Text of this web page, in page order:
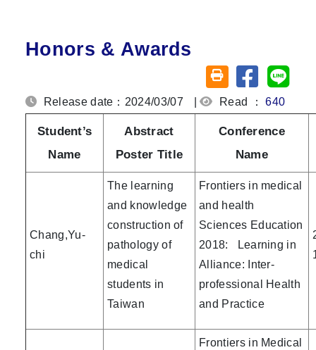
Honors & Awards
Friendly printing
Share on
Release date：2024/03/07 | Read ：640
Student’s
Name
Abstract
Poster Title
Conference
Name
Chang,Yu-
chi
The learning
and knowledge
construction of
pathology of
medical
students in
Taiwan
Frontiers in medical
and health
Sciences Education
2018: Learning in
Alliance: Inter-
professional Health
and Practice
Frontiers in Medical